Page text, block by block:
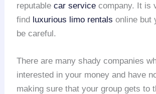
reputablecar service company. It is
find luxurious limo rentals online but
be careful.
There are many shady companies
interested in your money and have
making sure that your group gets to